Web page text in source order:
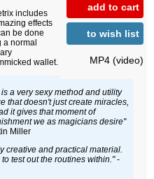
add to cart
to wish list
MP4 (video)
includes
effects
be done
a normal
wallet.
is a very sexy method and utility
that doesn't just create miracles,
it gives that moment of
we as magicians desire"
Miller
creative and practical material.
test out the routines within."-